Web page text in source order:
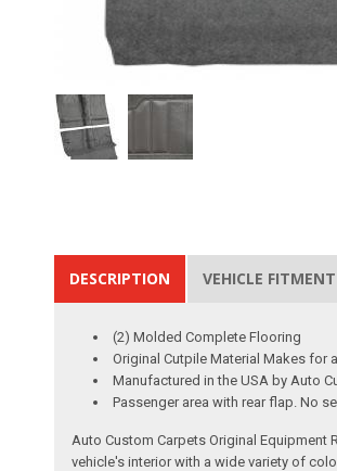
DESCRIPTION VEHICLE FITMENT
(2) Molded Complete Flooring
Original Cutpile Material Makes for
Manufactured in the USA by Auto
Passenger area with rear flap. No
Auto Custom Carpets Original
vehicle's interior with a wide variety of